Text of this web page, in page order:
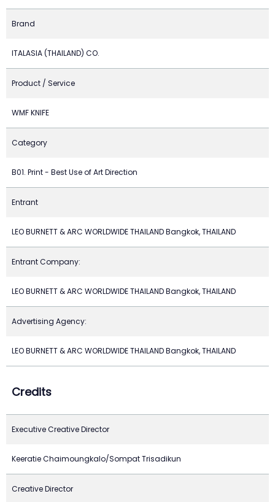
Brand
ITALASIA (THAILAND) CO.
Product / Service
WMF KNIFE
Category
B01. Print - Best Use of Art Direction
Entrant
LEO BURNETT & ARC WORLDWIDE THAILAND Bangkok, THAILAND
Entrant Company:
LEO BURNETT & ARC WORLDWIDE THAILAND Bangkok, THAILAND
Advertising Agency:
LEO BURNETT & ARC WORLDWIDE THAILAND Bangkok, THAILAND
Credits
Executive Creative Director
Keeratie Chaimoungkalo/Sompat Trisadikun
Creative Director